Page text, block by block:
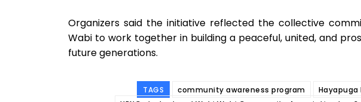
Organizers said the initiative reflected the collective
Wabi to work together in building a peaceful, united, and
future generations.
TAGS community awareness program
Hayapuga